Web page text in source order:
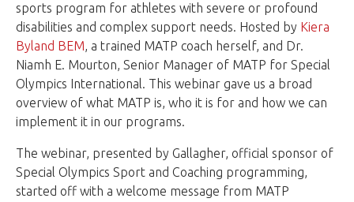
sports program for athletes with severe or profound
disabilities and complex support needs. Hosted by Kiera
Byland BEM, a trained MATP coach herself, and Dr.
Niamh E. Mourton, Senior Manager of MATP for Special
Olympics International. This webinar gave us a broad
overview of what MATP is, who it is for and how we can
implement it in our programs.
The webinar, presented by Gallagher, official sponsor of
Special Olympics Sport and Coaching programming,
started off with a welcome message from MATP